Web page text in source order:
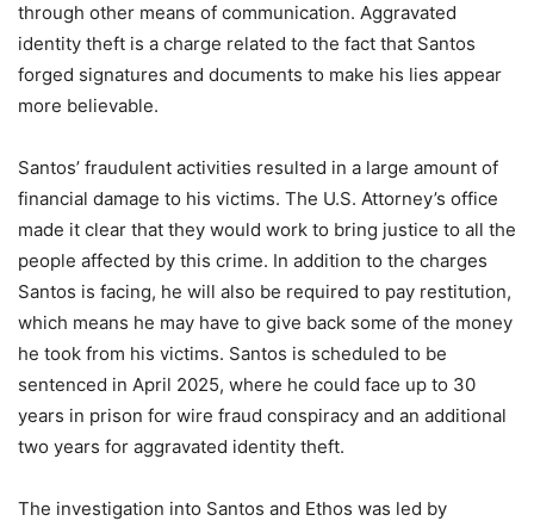
through other means of communication. Aggravated
identity theft is a charge related to the fact that Santos
forged signatures and documents to make his lies appear
more believable.
Santos’ fraudulent activities resulted in a large amount of
financial damage to his victims. The U.S. Attorney’s office
made it clear that they would work to bring justice to all the
people affected by this crime. In addition to the charges
Santos is facing, he will also be required to pay restitution,
which means he may have to give back some of the money
he took from his victims. Santos is scheduled to be
sentenced in April 2025, where he could face up to 30
years in prison for wire fraud conspiracy and an additional
two years for aggravated identity theft.
The investigation into Santos and Ethos was led by